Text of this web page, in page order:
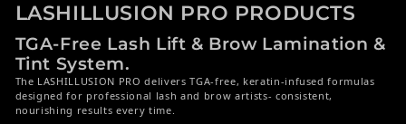
LASHILLUSION PRO PRODUCTS
TGA-Free Lash Lift & Brow Lamination &
Tint System.
The LASHILLUSION PRO delivers TGA-free, keratin-infused formulas
designed for professional lash and brow artists- consistent,
nourishing results every time.